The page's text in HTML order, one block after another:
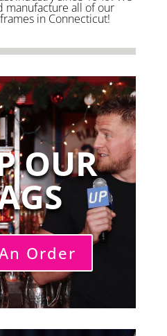
manufacture all of our
in Connecticut!
OUR
Order